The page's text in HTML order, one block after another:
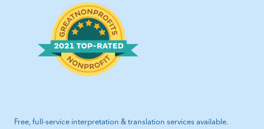
Free, full-service interpretation & translation services available.